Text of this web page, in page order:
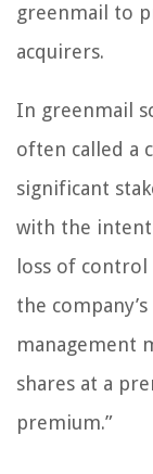
greenmail to
acquirers.
In greenmail
often called a
significant
with the
loss of
the
management
shares at a
premium.”